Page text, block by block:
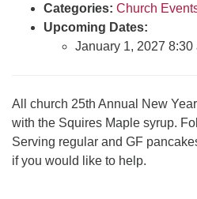
Rev. Telos Whitfield office
Tues & Fri: 10 AM. - 3 PM
Categories: Church
Upcoming Dates:
January 1, 2027 8:30
All church 25th Annual New
with the Squires Maple syrup.
Serving regular and GF
if you would like to help.